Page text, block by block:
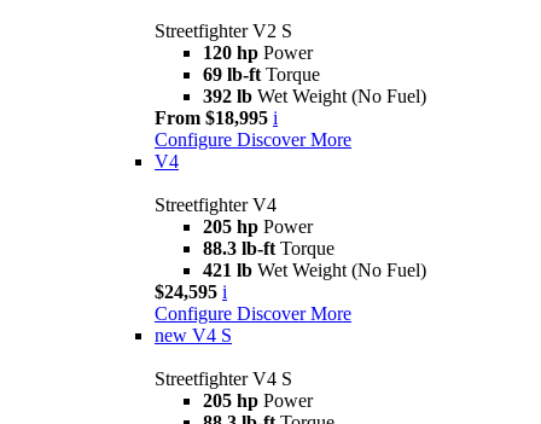
Streetfighter V2 S
120 hp Power
69 lb-ft Torque
392 lb Wet Weight (No Fuel)
From $18,995 i
Configure Discover More
V4
Streetfighter V4
205 hp Power
88.3 lb-ft Torque
421 lb Wet Weight (No Fuel)
$24,595 i
Configure Discover More
new V4 S
Streetfighter V4 S
205 hp Power